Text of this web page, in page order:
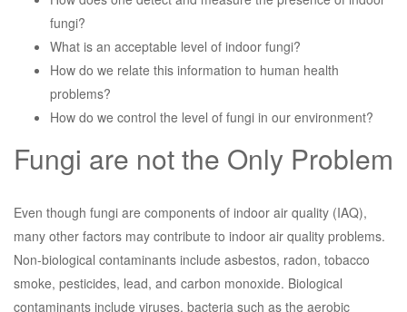
fungi?
What is an acceptable level of indoor fungi?
How do we relate this information to human health
problems?
How do we control the level of fungi in our environment?
Fungi are not the Only Problem
Even though fungi are components of indoor air quality (IAQ),
many other factors may contribute to indoor air quality problems.
Non-biological contaminants include asbestos, radon, tobacco
smoke, pesticides, lead, and carbon monoxide. Biological
contaminants include viruses, bacteria such as the aerobic